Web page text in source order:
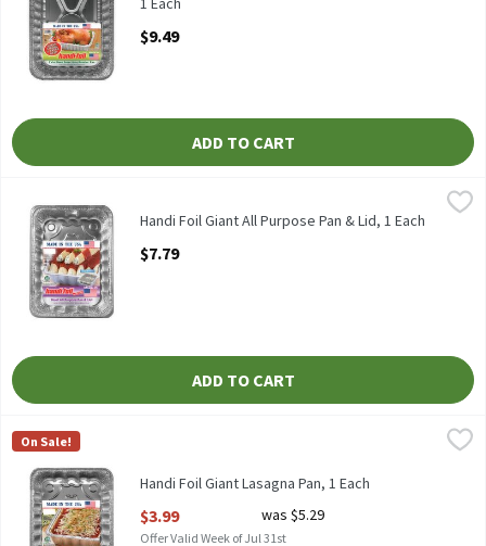
$9.49
ADD TO CART
HANDI FOIL GIANT ALL PURPOSE PAN & LID
Handi Foil Giant All Purpose Pan & Lid, 1 Each
$7.79
ADD TO CART
Handi Foil Giant Lasagna Pan, 1 Each
HANDI FOIL GIANT LASAGNA PAN
Handi-Foil
On Sale!
Handi Foil Giant Lasagna Pan, 1 Each
$3.99 was $5.29
Offer Valid Week of Jul 31st